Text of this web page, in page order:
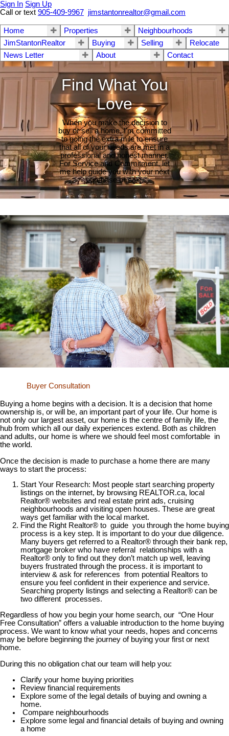
Sign In Sign Up
Call or text 905-409-9967 jimstantonrealtor@gmail.com
Home Properties
Neighbourhoods
JimStantonRealtor
Buying Selling
Relocate
News Letter
About Contact
Find What You
Love
When you make the decision to
buy or sell a home, I'm committed
to going the extra mile to ensure
that all of your needs are met in a
professional and honest manner.
For Service and Commitment, let
me help guide you with your next
purchase or sale.
Buyer Consultation
Buying a home begins with a decision. It is a decision that home
ownership is, or will be, an important part of your life. Our home is
not only our largest asset, our home is the centre of family life, the
hub from which all our daily experiences extend. Both as children
and adults, our home is where we should feel most comfortable in
the world.
Once the decision is made to purchase a home there are many
ways to start the process:
Start Your Research: Most people start searching property
listings on the internet, by browsing REALTOR.ca, local
Realtor® websites and real estate print ads, cruising
neighbourhoods and visiting open houses. These are great
ways get familiar with the local market.
Find the Right Realtor® to guide you through the home buying
process is a key step. It is important to do your due diligence.
Many buyers get referred to a Realtor® through their bank rep,
mortgage broker who have referral relationships with a
Realtor® only to find out they don’t match up well, leaving
buyers frustrated through the process. it is important to
interview & ask for references from potential Realtors to
ensure you feel confident in their experience and service.
Searching property listings and selecting a Realtor® can be
two different processes.
Regardless of how you begin your home search, our “One Hour
Free Consultation” offers a valuable introduction to the home buying
process. We want to know what your needs, hopes and concerns
may be before beginning the journey of buying your first or next
home.
During this no obligation chat our team will help you:
Clarify your home buying priorities
Review financial requirements
Explore some of the legal details of buying and owning a
home.
Compare neighbourhoods
Explore some legal and financial details of buying and owning
a home